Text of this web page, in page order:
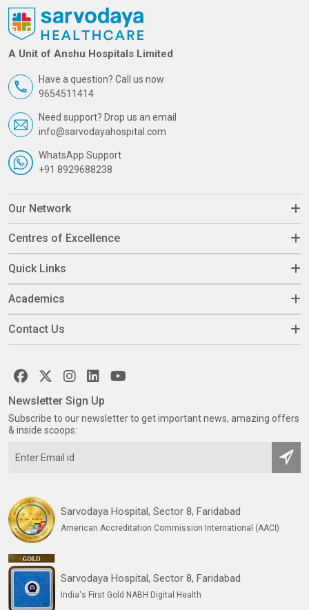
A Unit of Anshu Hospitals Limited
Have a question? Call us now
9654511414
Need support? Drop us an email
info@sarvodayahospital.com
WhatsApp Support
+91 8929688238
Our Network
Centres of Excellence
Quick Links
Academics
Contact Us
Sarvodaya Hospital, Sector 8, Faridabad
American Accreditation Commission International (AACI)
Sarvodaya Hospital, Sector 8, Faridabad
India's First Gold NABH Digital Health
Newsletter Sign Up
Subscribe to our newsletter to get important news, amazing offers
& inside scoops: